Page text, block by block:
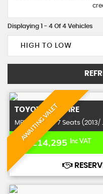
Displaying 1 - 4 Of 4 Vehicles
HIGH TO LOW
AWAITING VALET
TOYOTA VELLFIRE
MPV 2.4 Z 5dr 7 Seats (2013/ ..
£14,295 Inc VAT